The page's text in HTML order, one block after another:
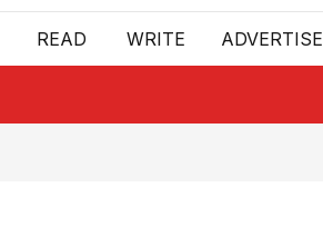
READ WRITE ADVERTISE